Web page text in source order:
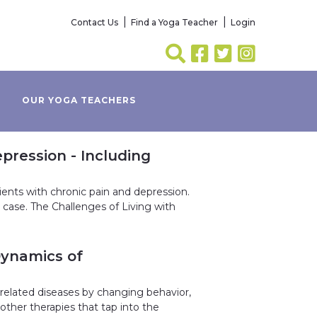
Contact Us Find a Yoga Teacher Login
OUR YOGA TEACHERS
- Including
with chronic pain and depression.
The Challenges of Living with
of
diseases by changing behavior,
therapies that tap into the